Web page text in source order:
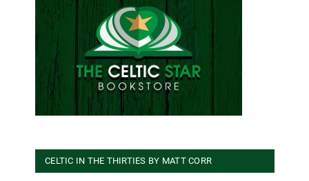
CELTIC IN THE THIRTIES BY MATT CORR